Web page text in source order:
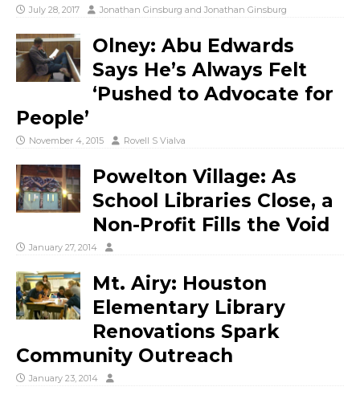
July 28, 2017 Jonathan Ginsburg and Jonathan Ginsburg
Olney: Abu Edwards
Says He’s Always Felt
‘Pushed to Advocate for
People’
November 4, 2015 Rovell S Vialva
Powelton Village: As
School Libraries Close, a
Non-Profit Fills the Void
January 27, 2014
Mt. Airy: Houston
Elementary Library
Renovations Spark
Community Outreach
January 23, 2014